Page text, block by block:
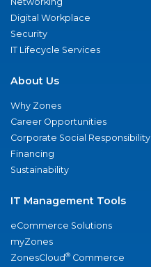
Digital Workplace
Security
IT Lifecycle Services
About Us
Why Zones
Career Opportunities
Corporate Social Responsibility
Financing
Sustainability
IT Management Tools
eCommerce Solutions
myZones
ZonesCloud® Commerce